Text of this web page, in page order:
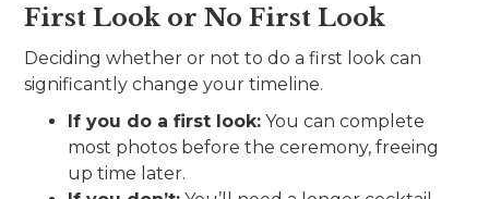
First Look or No First Look
Deciding whether or not to do a first look can
significantly change your timeline.
If you do a first look: You can complete
most photos before the ceremony, freeing
up time later.